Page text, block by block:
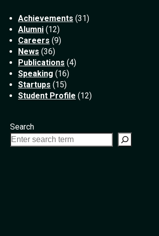
Achievements (31)
Alumni (12)
Careers (9)
News (36)
Publications (4)
Speaking (16)
Startups (15)
Student Profile (12)
Search